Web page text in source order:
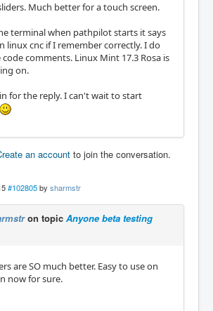
Much better for a touch screen.
terminal when pathpilot starts it says
linux cnc if I remember correctly. I do
comments. Linux Mint 17.3 Rosa is
on.
for the reply. I can't wait to start
an account to join the conversation.
#102805 by sharmstr
on topic Anyone beta testing
are SO much better. Easy to use on
now for sure.